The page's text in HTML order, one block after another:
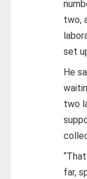
two,
set
He
two
far,